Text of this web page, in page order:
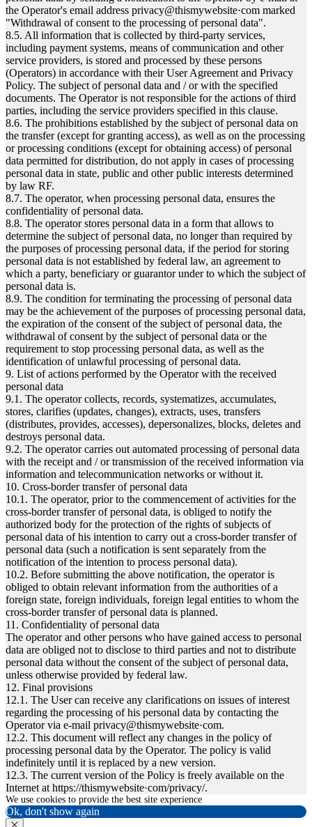
the Operator's email address privacy@thismywebsite·com marked
"Withdrawal of consent to the processing of personal data".
8.5. All information that is collected by third-party services,
including payment systems, means of communication and other
service providers, is stored and processed by these persons
(Operators) in accordance with their User Agreement and Privacy
Policy. The subject of personal data and / or with the specified
documents. The Operator is not responsible for the actions of third
parties, including the service providers specified in this clause.
8.6. The prohibitions established by the subject of personal data on
the transfer (except for granting access), as well as on the processing
or processing conditions (except for obtaining access) of personal
data permitted for distribution, do not apply in cases of processing
personal data in state, public and other public interests determined
by law RF.
8.7. The operator, when processing personal data, ensures the
confidentiality of personal data.
8.8. The operator stores personal data in a form that allows to
determine the subject of personal data, no longer than required by
the purposes of processing personal data, if the period for storing
personal data is not established by federal law, an agreement to
which a party, beneficiary or guarantor under to which the subject of
personal data is.
8.9. The condition for terminating the processing of personal data
may be the achievement of the purposes of processing personal data,
the expiration of the consent of the subject of personal data, the
withdrawal of consent by the subject of personal data or the
requirement to stop processing personal data, as well as the
identification of unlawful processing of personal data.
9. List of actions performed by the Operator with the received
personal data
9.1. The operator collects, records, systematizes, accumulates,
stores, clarifies (updates, changes), extracts, uses, transfers
(distributes, provides, accesses), depersonalizes, blocks, deletes and
destroys personal data.
9.2. The operator carries out automated processing of personal data
with the receipt and / or transmission of the received information via
information and telecommunication networks or without it.
10. Cross-border transfer of personal data
10.1. The operator, prior to the commencement of activities for the
cross-border transfer of personal data, is obliged to notify the
authorized body for the protection of the rights of subjects of
personal data of his intention to carry out a cross-border transfer of
personal data (such a notification is sent separately from the
notification of the intention to process personal data).
10.2. Before submitting the above notification, the operator is
obliged to obtain relevant information from the authorities of a
foreign state, foreign individuals, foreign legal entities to whom the
cross-border transfer of personal data is planned.
11. Confidentiality of personal data
The operator and other persons who have gained access to personal
data are obliged not to disclose to third parties and not to distribute
personal data without the consent of the subject of personal data,
unless otherwise provided by federal law.
12. Final provisions
12.1. The User can receive any clarifications on issues of interest
regarding the processing of his personal data by contacting the
Operator via e-mail privacy@thismywebsite·com.
12.2. This document will reflect any changes in the policy of
processing personal data by the Operator. The policy is valid
indefinitely until it is replaced by a new version.
12.3. The current version of the Policy is freely available on the
Internet at httpsː//thismywebsite·com/privacy/.
We use cookies to provide the best site experience
Ok, don't show again